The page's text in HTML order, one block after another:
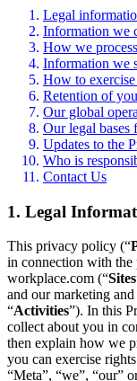
Legal
Information we
How we
Information we
How to
Retention of
Our global
Our legal bases
Updates to the
Who is
Contact Us
1. Legal
This privacy policy (“
in connection with
workplace.com (“Sites
and our marketing
“Activities”). In this
collect about you in
then explain how we
you can exercise
“Meta”, “we”, “our”